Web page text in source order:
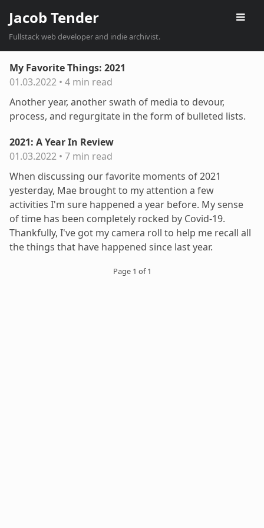
Jacob Tender
Fullstack web developer and indie archivist.
My Favorite Things: 2021
01.03.2022 • 4 min read
Another year, another swath of media to devour,
process, and regurgitate in the form of bulleted lists.
2021: A Year In Review
01.03.2022 • 7 min read
When discussing our favorite moments of 2021
yesterday, Mae brought to my attention a few
activities I'm sure happened a year before. My sense
of time has been completely rocked by Covid-19.
Thankfully, I've got my camera roll to help me recall all
the things that have happened since last year.
Page 1 of 1